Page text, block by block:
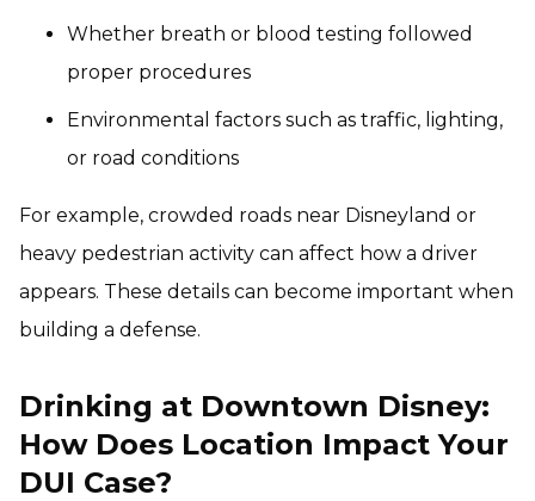
Whether breath or blood testing followed
proper procedures
Environmental factors such as traffic, lighting,
or road conditions
For example, crowded roads near Disneyland or
heavy pedestrian activity can affect how a driver
appears. These details can become important when
building a defense.
Drinking at Downtown Disney:
How Does Location Impact Your
DUI Case?